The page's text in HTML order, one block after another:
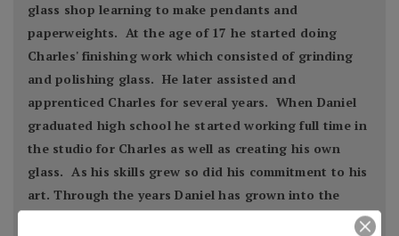
glass shop learning to make pendants and
paperweights. At the age of 17 he started doing
Charles' finishing work which consisted of grinding
and polishing glass. He later assisted and
apprenticed Charles for several years. When Daniel
graduated high school he started working full time in
the studio for Charles as well as creating his own
glass. As his skills grew so did his commitment to his
art. Through the years Daniel has grown into the